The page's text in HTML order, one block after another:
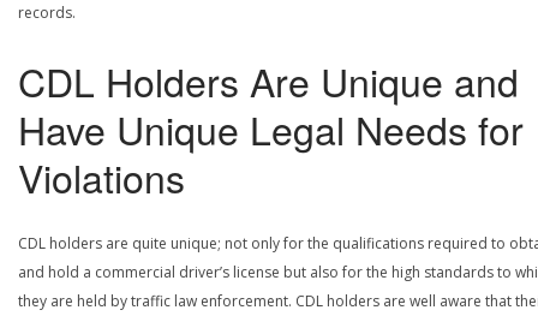
records.
CDL Holders Are Unique and
Have Unique Legal Needs for
Violations
CDL holders are quite unique; not only for the qualifications required to
and hold a commercial driver’s license but also for the high standards to
they are held by traffic law enforcement. CDL holders are well aware that